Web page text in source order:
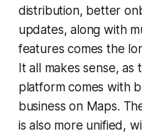
distribution, better
updates, along with
features comes the
It all makes sense, as
platform comes with
business on Maps.
is also more unified,